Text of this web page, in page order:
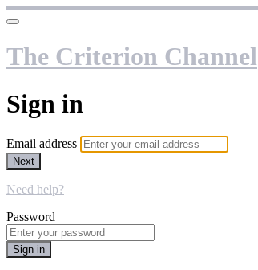
The Criterion Channel
Sign in
Email address
Next
Need help?
Password
Sign in